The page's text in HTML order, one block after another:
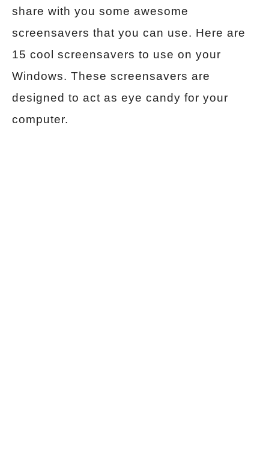
share with you some awesome
screensavers that you can use. Here are
15 cool screensavers to use on your
Windows. These screensavers are
designed to act as eye candy for your
computer.